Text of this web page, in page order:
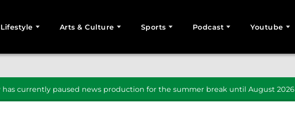
Lifestyle Arts & Culture Sports Podcast Youtube
has currently paused news production for the summer break until August 2026